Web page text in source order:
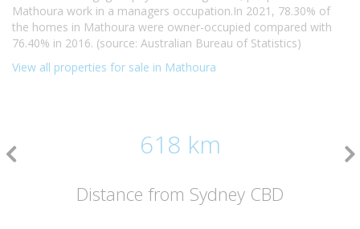
Mathoura work in a managers occupation.In 2021, 78.30% of
the homes in Mathoura were owner-occupied compared with
76.40% in 2016. (source: Australian Bureau of Statistics)
View all properties for sale in Mathoura
618 km
Distance from Sydney CBD